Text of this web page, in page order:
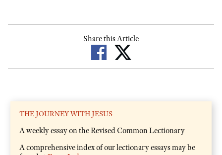
Share this Article
THE JOURNEY WITH JESUS
A weekly essay on the Revised Common Lectionary
A comprehensive index of our lectionary essays may be